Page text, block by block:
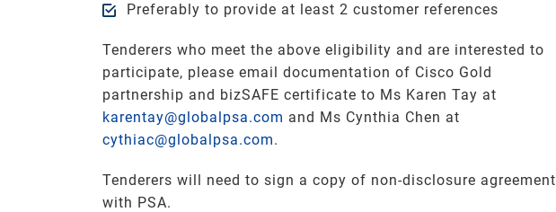
Preferably to provide at least 2 customer references
Tenderers who meet the above eligibility and are interested to
participate, please email documentation of Cisco Gold
partnership and bizSAFE certificate to Ms Karen Tay at
karentay@globalpsa.com and Ms Cynthia Chen at
cythiac@globalpsa.com.
Tenderers will need to sign a copy of non-disclosure agreement
with PSA.